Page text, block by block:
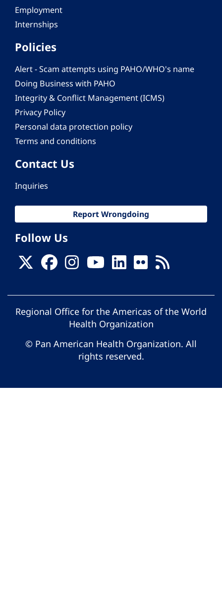
Employment
Internships
Policies
Alert - Scam attempts using PAHO/WHO's name
Doing Business with PAHO
Integrity & Conflict Management (ICMS)
Privacy Policy
Personal data protection policy
Terms and conditions
Contact Us
Inquiries
Report Wrongdoing
Follow Us
Regional Office for the Americas of the World
Health Organization
© Pan American Health Organization. All
rights reserved.